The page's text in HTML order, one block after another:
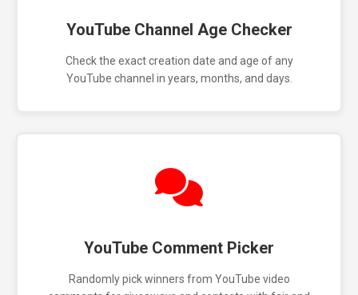
YouTube Channel Age Checker
Check the exact creation date and age of any
YouTube channel in years, months, and days.
YouTube Comment Picker
Randomly pick winners from YouTube video